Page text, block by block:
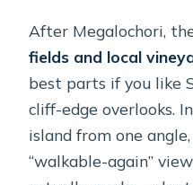
After Megalochori,
fields and local
best parts if you like
cliff-edge overlooks.
island from one
“walkable-again”